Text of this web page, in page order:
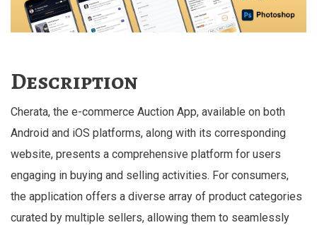
Description
Cherata, the e-commerce Auction App, available on both
Android and iOS platforms, along with its corresponding
website, presents a comprehensive platform for users
engaging in buying and selling activities. For consumers,
the application offers a diverse array of product categories
curated by multiple sellers, allowing them to seamlessly